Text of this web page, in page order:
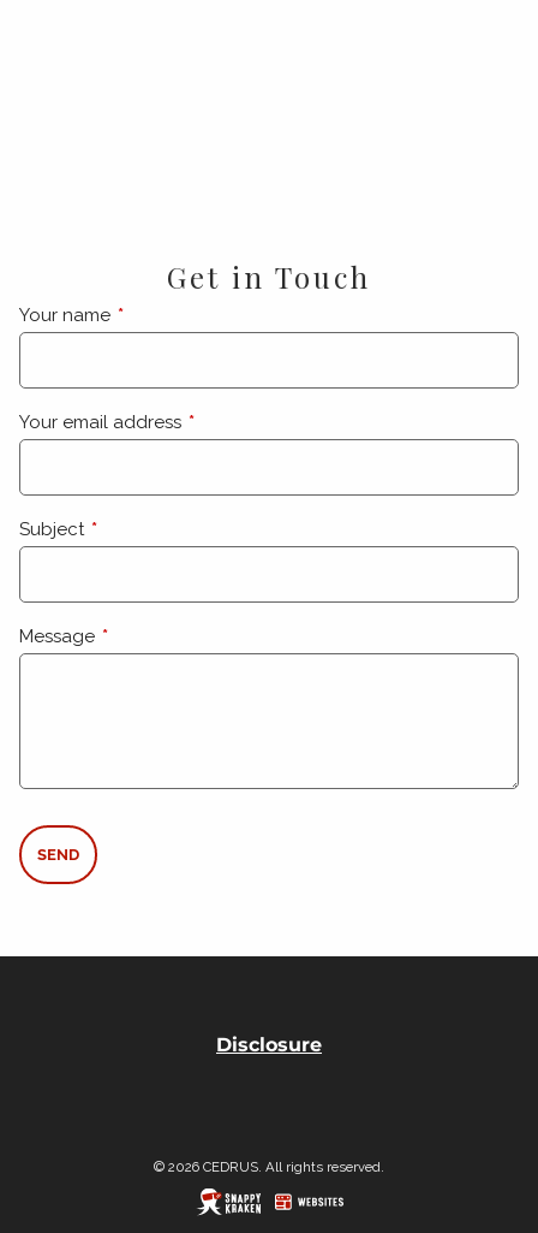
Get in Touch
Your name This field is required.
Your email address This field is required.
Subject This field is required.
Message This field is required.
Disclosure
© 2026 CEDRUS. All rights reserved.